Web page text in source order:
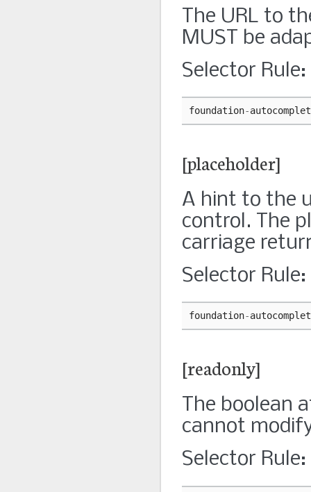
The URL to
MUST be
Selector Rule:
foundation-
[placeholder]
A hint to the
control. The
carriage
Selector Rule:
foundation-
[readonly]
The boolean
cannot
Selector Rule: